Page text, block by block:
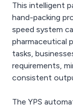
This intelligent
hand-packing
speed system
pharmaceutical
tasks,
requirements,
consistent
The YPS